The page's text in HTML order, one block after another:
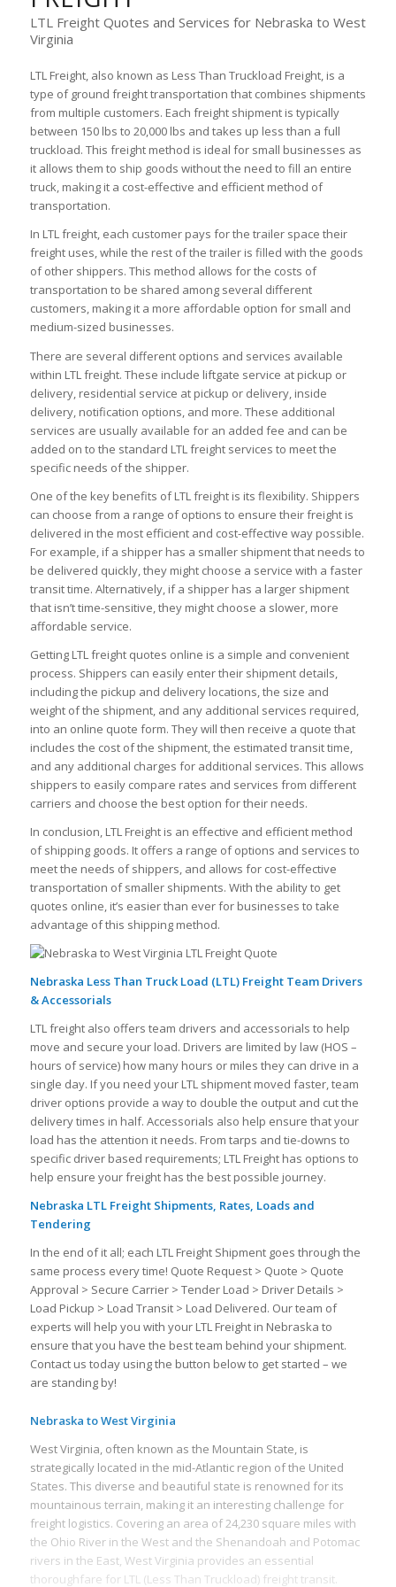
LTL Freight Quotes and Services for Nebraska to West
Virginia
LTL Freight, also known as Less Than Truckload Freight, is a
type of ground freight transportation that combines shipments
from multiple customers. Each freight shipment is typically
between 150 lbs to 20,000 lbs and takes up less than a full
truckload. This freight method is ideal for small businesses as
it allows them to ship goods without the need to fill an entire
truck, making it a cost-effective and efficient method of
transportation.
In LTL freight, each customer pays for the trailer space their
freight uses, while the rest of the trailer is filled with the goods
of other shippers. This method allows for the costs of
transportation to be shared among several different
customers, making it a more affordable option for small and
medium-sized businesses.
There are several different options and services available
within LTL freight. These include liftgate service at pickup or
delivery, residential service at pickup or delivery, inside
delivery, notification options, and more. These additional
services are usually available for an added fee and can be
added on to the standard LTL freight services to meet the
specific needs of the shipper.
One of the key benefits of LTL freight is its flexibility. Shippers
can choose from a range of options to ensure their freight is
delivered in the most efficient and cost-effective way possible.
For example, if a shipper has a smaller shipment that needs to
be delivered quickly, they might choose a service with a faster
transit time. Alternatively, if a shipper has a larger shipment
that isn’t time-sensitive, they might choose a slower, more
affordable service.
Getting LTL freight quotes online is a simple and convenient
process. Shippers can easily enter their shipment details,
including the pickup and delivery locations, the size and
weight of the shipment, and any additional services required,
into an online quote form. They will then receive a quote that
includes the cost of the shipment, the estimated transit time,
and any additional charges for additional services. This allows
shippers to easily compare rates and services from different
carriers and choose the best option for their needs.
In conclusion, LTL Freight is an effective and efficient method
of shipping goods. It offers a range of options and services to
meet the needs of shippers, and allows for cost-effective
transportation of smaller shipments. With the ability to get
quotes online, it’s easier than ever for businesses to take
advantage of this shipping method.
Nebraska Less Than Truck Load (LTL) Freight Team Drivers
& Accessorials
LTL freight also offers team drivers and accessorials to help
move and secure your load. Drivers are limited by law (HOS –
hours of service) how many hours or miles they can drive in a
single day. If you need your LTL shipment moved faster, team
driver options provide a way to double the output and cut the
delivery times in half. Accessorials also help ensure that your
load has the attention it needs. From tarps and tie-downs to
specific driver based requirements; LTL Freight has options to
help ensure your freight has the best possible journey.
Nebraska LTL Freight Shipments, Rates, Loads and
Tendering
In the end of it all; each LTL Freight Shipment goes through the
same process every time! Quote Request > Quote > Quote
Approval > Secure Carrier > Tender Load > Driver Details >
Load Pickup > Load Transit > Load Delivered. Our team of
experts will help you with your LTL Freight in Nebraska to
ensure that you have the best team behind your shipment.
Contact us today using the button below to get started – we
are standing by!
Nebraska to West Virginia
West Virginia, often known as the Mountain State, is
strategically located in the mid-Atlantic region of the United
States. This diverse and beautiful state is renowned for its
mountainous terrain, making it an interesting challenge for
freight logistics. Covering an area of 24,230 square miles with
the Ohio River in the West and the Shenandoah and Potomac
rivers in the East, West Virginia provides an essential
thoroughfare for LTL (Less Than Truckload) freight transit.